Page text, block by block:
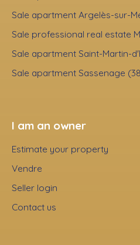
Sale apartment Argelès-sur-
Sale professional real estate
Sale apartment Saint-Martin-
Sale apartment Sassenage
I am an owner
Estimate your property
Vendre
Seller login
Contact us